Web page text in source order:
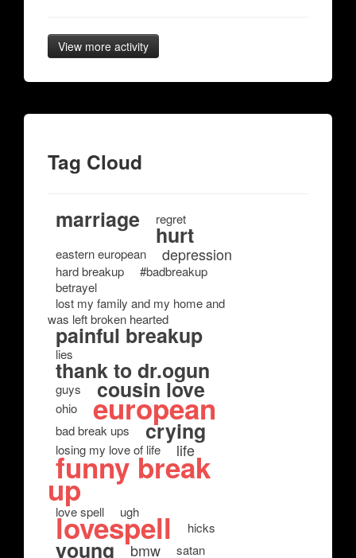
View more activity
Tag Cloud
marriage
regret
hurt
eastern european depression
hard breakup
#badbreakup
betrayel
lost my family and my home and
was left broken hearted
painful breakup
lies
thank to dr.ogun
guys cousin love
ohio european
bad break ups crying
losing my love of life life
funny break
up
love spell ugh
lovespell hicks
young bmw satan